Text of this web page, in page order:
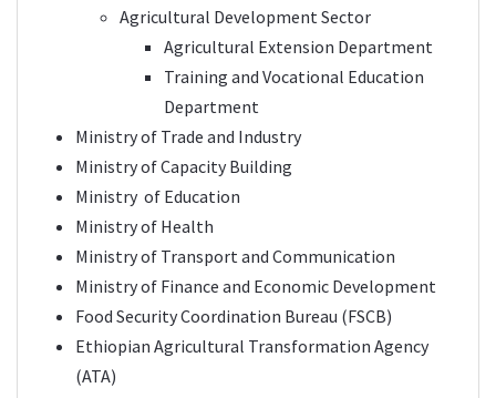
Agricultural Development Sector
Agricultural Extension Department
Training and Vocational Education
Department
Ministry of Trade and Industry
Ministry of Capacity Building
Ministry of Education
Ministry of Health
Ministry of Transport and Communication
Ministry of Finance and Economic Development
Food Security Coordination Bureau (FSCB)
Ethiopian Agricultural Transformation Agency
(ATA)